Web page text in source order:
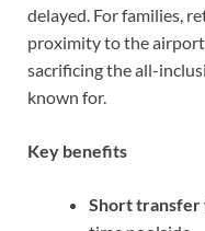
delayed. For families,
proximity to the
sacrificing the all-
known for.
Key benefits
Short transfer